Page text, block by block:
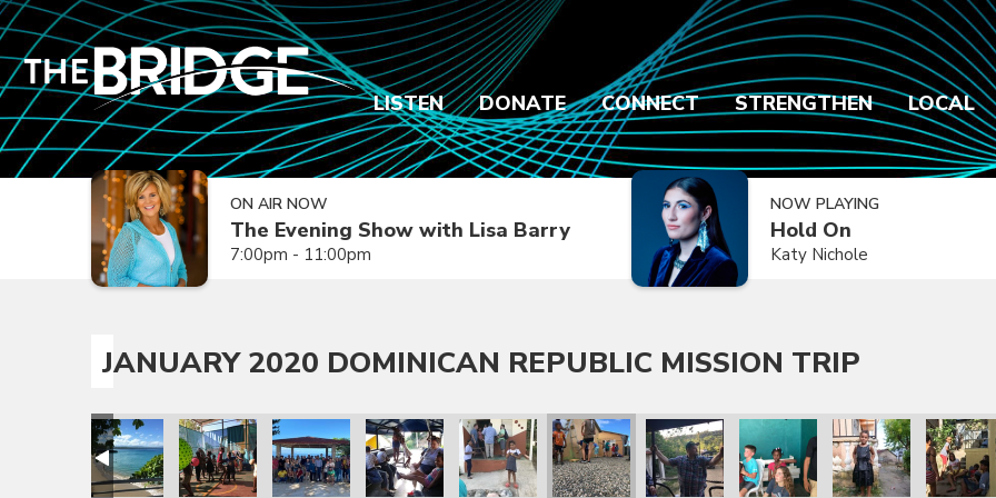
LISTEN DONATE CONNECT STRENGTHEN LOCAL
ON AIR NOW
The Evening Show with Lisa Barry
7:00pm - 11:00pm
NOW PLAYING
Hold On
Katy Nichole
JANUARY 2020 DOMINICAN REPUBLIC MISSION TRIP
Mission Trip
Republic Mission Trip
2020 Dominican Republic Mission Trip
January 2020 Dominican Republic Mission Trip
January 2020 Dominican Republic Mission Trip
January 2020 Dominican Republic Mission Trip
January 2020 Dominican Republic Mission Trip
January 2020 Dominican Republic Mission Trip
January 2020 Dominican Republic Mission Trip
January 2020 Dominican Republic Mission Trip
January 2020 Dominican
January 2020January